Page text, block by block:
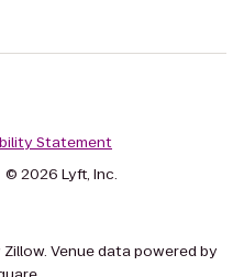
Statement
© 2026 Lyft, Inc.
Venue data powered by